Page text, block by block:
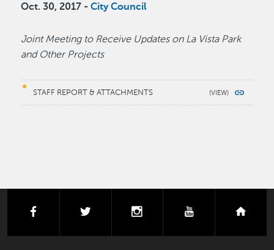
Oct. 30, 2017 -City Council
Joint Meeting to Receive Updates on La Vista Park
and Other Projects
STAFF REPORT & ATTACHMENTS
facebook instagramyoutube